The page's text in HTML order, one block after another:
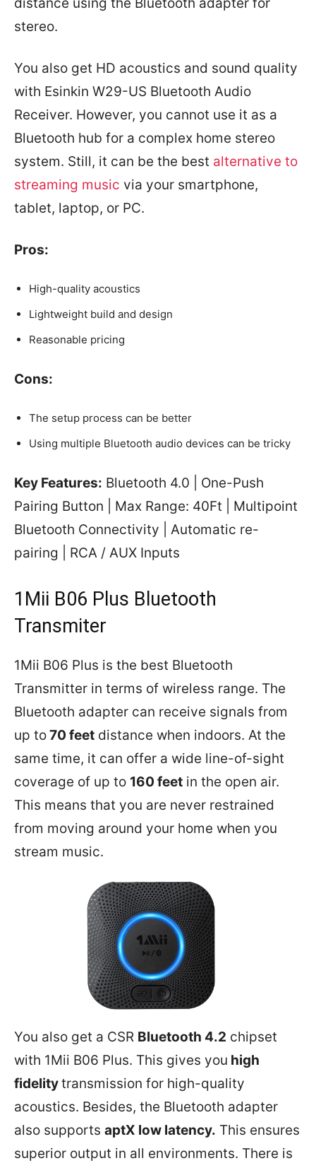
stereo.
You also get HD acoustics and sound quality
with Esinkin W29-US Bluetooth Audio
Receiver. However, you cannot use it as a
Bluetooth hub for a complex home stereo
system. Still, it can be the best alternative to
streaming music via your smartphone,
tablet, laptop, or PC.
Pros:
High-quality acoustics
Lightweight build and design
Reasonable pricing
Cons:
The setup process can be better
Using multiple Bluetooth audio devices can be tricky
Key Features: Bluetooth 4.0 | One-Push
Pairing Button | Max Range: 40Ft | Multipoint
Bluetooth Connectivity | Automatic re-
pairing | RCA / AUX Inputs
1Mii B06 Plus Bluetooth
Transmiter
1Mii B06 Plus is the best Bluetooth
Transmitter in terms of wireless range. The
Bluetooth adapter can receive signals from
up to70 feet distance when indoors. At the
same time, it can offer a wide line-of-sight
coverage of up to 160 feet in the open air.
This means that you are never restrained
from moving around your home when you
stream music.
You also get a CSR Bluetooth 4.2 chipset
with 1Mii B06 Plus. This gives you high
fidelitytransmission for high-quality
acoustics. Besides, the Bluetooth adapter
also supports aptX low latency. This ensures
superior output in all environments. There is